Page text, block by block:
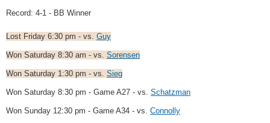
Record: 4-1 - BB Winner
Lost Friday 6:30 pm - vs. Guy
Won Saturday 8:30 am - vs. Sorensen
Won Saturday 1:30 pm - vs. Sieg
Won Saturday 8:30 pm - Game A27 - vs. Schatzman
Won Sunday 12:30 pm - Game A34 - vs. Connolly